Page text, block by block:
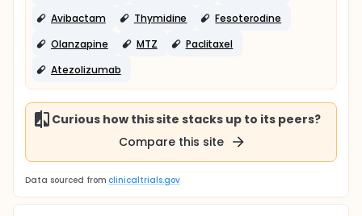
Avibactam
Thymidine
Fesoterodine
Olanzapine
MTZ
Paclitaxel
Atezolizumab
Curious how this site stacks up to its peers?
Compare this site
Data sourced from clinicaltrials.gov